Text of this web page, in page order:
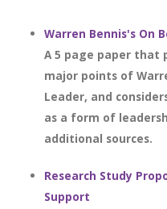
Warren Bennis's On
A 5 page paper that
major points of
Leader, and
as a form of
additional sources.
Research Study
Support